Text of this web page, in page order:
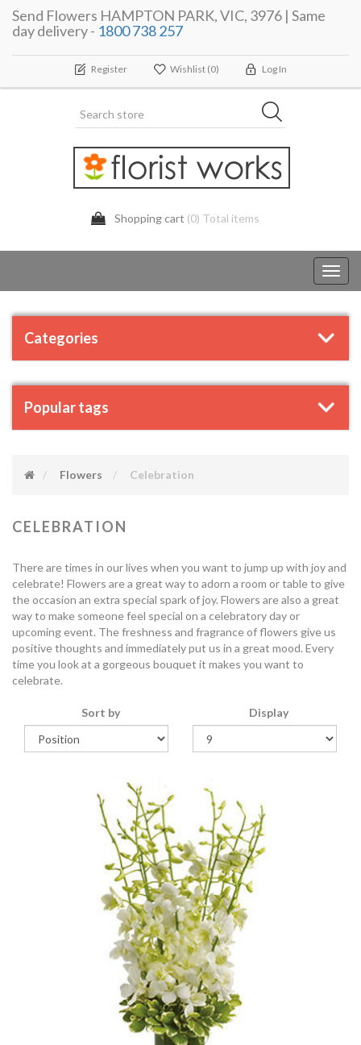
Send Flowers HAMPTON PARK, VIC, 3976 | Same
day delivery - 1800 738 257
Register Wishlist (0) Log In
Shopping cart (0) Total items
Categories
Popular tags
Flowers Celebration
CELEBRATION
There are times in our lives when you want to jump up with joy and
celebrate! Flowers are a great way to adorn a room or table to give
the occasion an extra special spark of joy. Flowers are also a great
way to make someone feel special on a celebratory day or
upcoming event. The freshness and fragrance of flowers give us
positive thoughts and immediately put us in a great mood. Every
time you look at a gorgeous bouquet it makes you want to
celebrate.
Sort by Display